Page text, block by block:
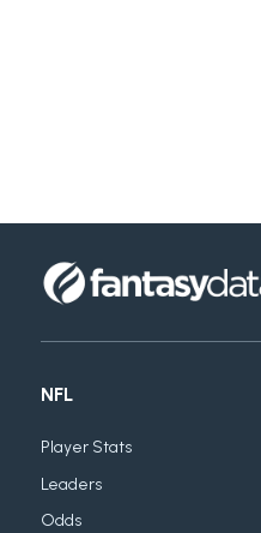
NFL
Player Stats
Leaders
Odds